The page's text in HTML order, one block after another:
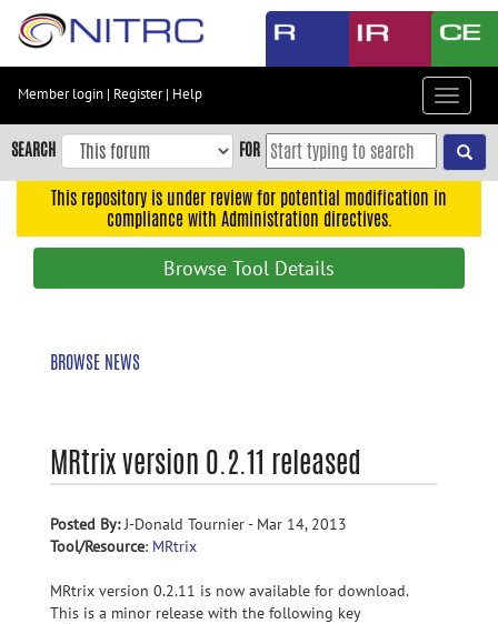
Skip
content
Skip
to
navigation
Member login | Register| Help
Toggle
SEARCH FOR
This repository is under review for potential modification in
compliance with Administration directives.
Browse Tool Details
BROWSE NEWS
MRtrix version 0.2.11 released
Posted By:J-Donald Tournier - Mar 14, 2013
Tool/Resource: MRtrix
MRtrix version 0.2.11 is now available for download.
This is a minor release with the following key